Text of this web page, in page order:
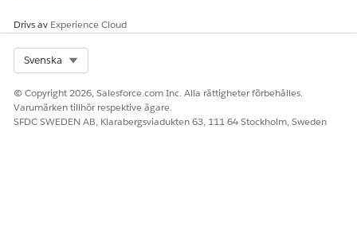
Knowledge-artikelnummer
000389775
LÖSTE DENNA ARTIKEL DITT PROBLEM?
Berätta för oss vad vi kan förbättra!
Drivs av Experience Cloud
Svenska
© Copyright 2026, Salesforce.com Inc. Alla rättigheter förbehålles.
Varumärken tillhör respektive ägare.
SFDC SWEDEN AB, Klarabergsviadukten 63, 111 64 Stockholm, Sweden